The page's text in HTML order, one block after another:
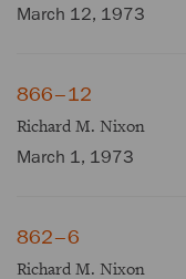
March 12, 1973
866–12
Richard M. Nixon
March 1, 1973
862–6
Richard M. Nixon